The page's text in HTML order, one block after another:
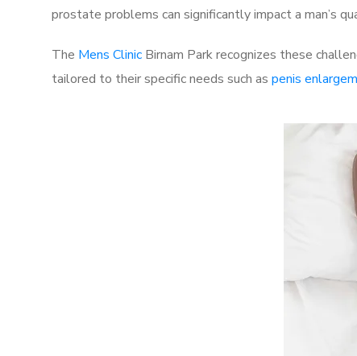
prostate problems can significantly impact a man’s
The Mens Clinic Birnam Park recognizes these
tailored to their specific needs such as penis